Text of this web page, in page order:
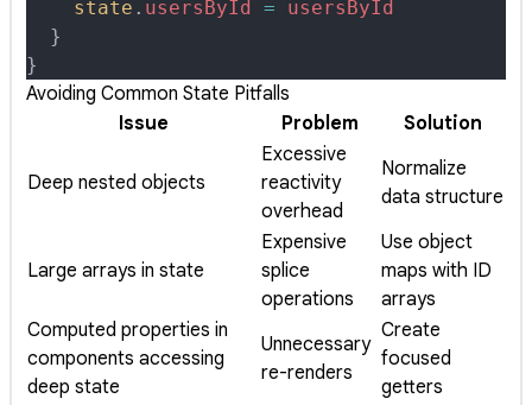
    state
. usersById = usersById
  }
}
Avoiding Common State Pitfalls
Issue
Problem Solution
Deep nested objects
Excessive
reactivity
overhead
Normalize
data structure
Large arrays in state
Expensive
splice
operations
Use object
maps with ID
arrays
Computed properties in
components accessing
deep state
Unnecessary
re-renders
Create
focused
getters